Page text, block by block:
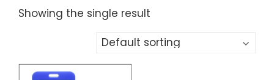
Showing the single result